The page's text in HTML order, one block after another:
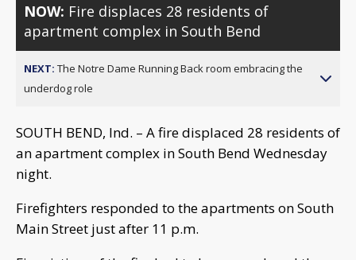
NOW: Fire displaces 28 residents of
apartment complex in South Bend
NEXT: The Notre Dame Running Back room embracing the
underdog role
SOUTH BEND, Ind. – A fire displaced 28 residents of
an apartment complex in South Bend Wednesday
night.
Firefighters responded to the apartments on South
Main Street just after 11 p.m.